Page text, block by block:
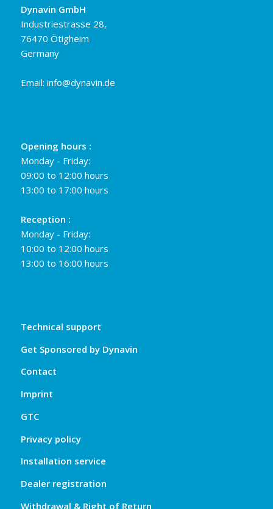
Dynavin GmbH
Industriestrasse 28,
76470 Ötigheim
Germany
Email: info@dynavin.de
Opening hours :
Monday - Friday:
09:00 to 12:00 hours
13:00 to 17:00 hours
Reception :
Monday - Friday:
10:00 to 12:00 hours
13:00 to 16:00 hours
Technical support
Get Sponsored by Dynavin
Contact
Imprint
GTC
Privacy policy
Installation service
Dealer registration
Withdrawal & Right of Return